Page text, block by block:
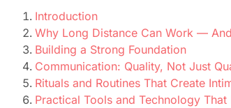
Introduction
Why Long Distance Can Work —
Building a Strong Foundation
Communication: Quality, Not Just
Rituals and Routines That Create
Practical Tools and Technology That